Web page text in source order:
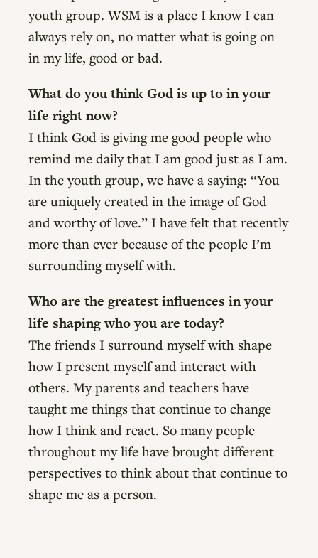
youth group. WSM is a place I know I can
always rely on, no matter what is going on
in my life, good or bad.
What do you think God is up to in your
life right now?
I think God is giving me good people who
remind me daily that I am good just as I am.
In the youth group, we have a saying: “You
are uniquely created in the image of God
and worthy of love.” I have felt that recently
more than ever because of the people I’m
surrounding myself with.
Who are the greatest influences in your
life shaping who you are today?
The friends I surround myself with shape
how I present myself and interact with
others. My parents and teachers have
taught me things that continue to change
how I think and react. So many people
throughout my life have brought different
perspectives to think about that continue to
shape me as a person.